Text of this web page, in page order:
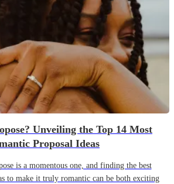
Unveiling the Top 14 Most
Proposal Ideas
is a momentous one, and finding the best
to make it truly romantic can be both exciting